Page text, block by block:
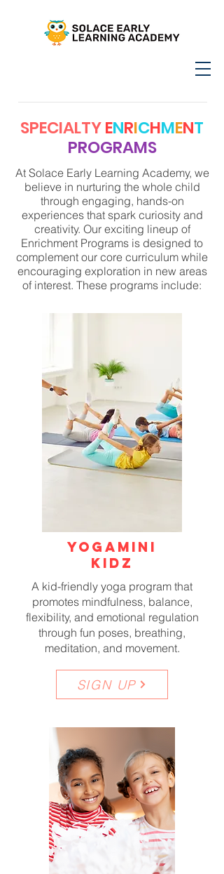
SPECIALTYENRICHMENT
PROGRAMS
At Solace Early Learning Academy, we
believe in nurturing the whole child
through engaging, hands-on
experiences that spark curiosity and
creativity. Our exciting lineup of
Enrichment Programs is designed to
complement our core curriculum while
encouraging exploration in new areas
of interest. These programs include:
YOGAMINI
KIDZ
A kid-friendly yoga program that
promotes mindfulness, balance,
flexibility, and emotional regulation
through fun poses, breathing,
meditation, and movement.
SIGN UP